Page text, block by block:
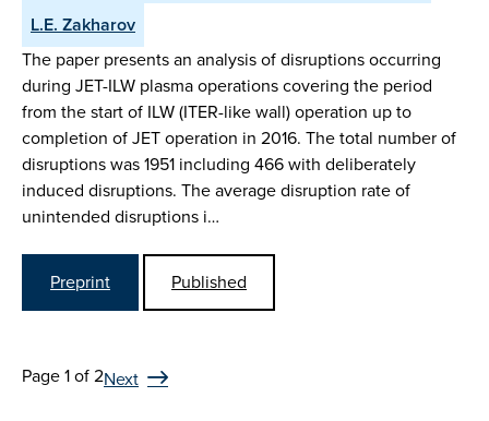
L.E. Zakharov
The paper presents an analysis of disruptions occurring
during JET-ILW plasma operations covering the period
from the start of ILW (ITER-like wall) operation up to
completion of JET operation in 2016. The total number of
disruptions was 1951 including 466 with deliberately
induced disruptions. The average disruption rate of
unintended disruptions i…
Preprint Published
Page 1 of 2Next